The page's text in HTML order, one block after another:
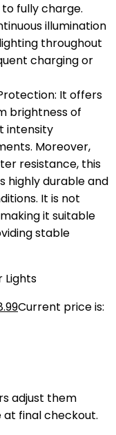
fully charge.
illumination
throughout
charging or
It offers
brightness of
intensity
Moreover,
resistance, this
highly durable and
It is not
it suitable
stable
Lights
Current price is:
adjust them
at final checkout.